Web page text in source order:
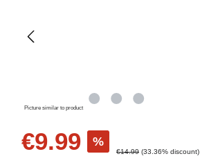
Picture similar to product
€9.99 %
Regular price:
€14.99 (33.36% discount)